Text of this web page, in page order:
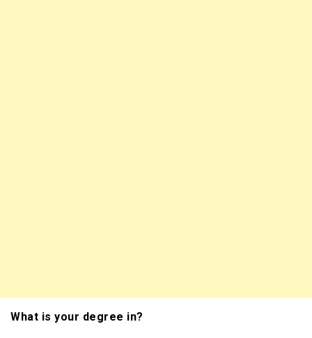
What is your degree in?